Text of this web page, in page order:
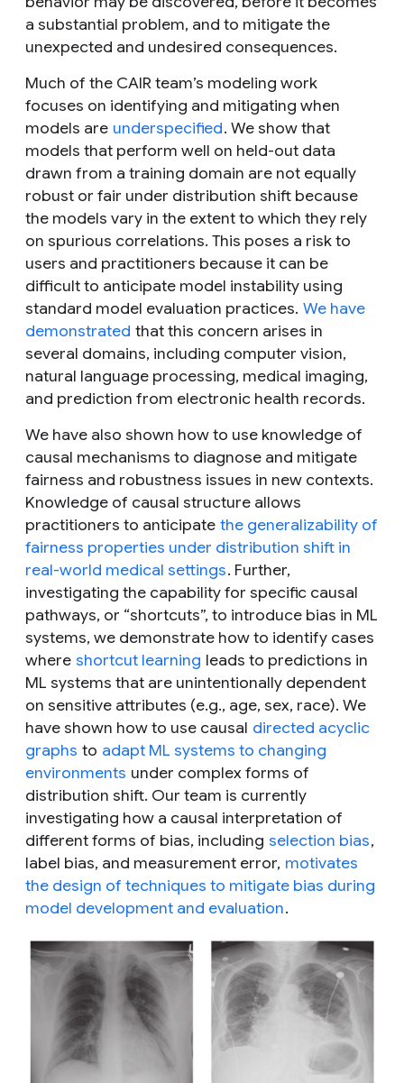
a substantial problem, and to mitigate the
unexpected and undesired consequences.
Much of the CAIR team’s modeling work
focuses on identifying and mitigating when
models are underspecified. We show that
models that perform well on held-out data
drawn from a training domain are not equally
robust or fair under distribution shift because
the models vary in the extent to which they rely
on spurious correlations. This poses a risk to
users and practitioners because it can be
difficult to anticipate model instability using
standard model evaluation practices. We have
demonstrated that this concern arises in
several domains, including computer vision,
natural language processing, medical imaging,
and prediction from electronic health records.
We have also shown how to use knowledge of
causal mechanisms to diagnose and mitigate
fairness and robustness issues in new contexts.
Knowledge of causal structure allows
practitioners to anticipate the generalizability of
fairness properties under distribution shift in
real-world medical settings. Further,
investigating the capability for specific causal
pathways, or “shortcuts”, to introduce bias in ML
systems, we demonstrate how to identify cases
where shortcut learning leads to predictions in
ML systems that are unintentionally dependent
on sensitive attributes (e.g., age, sex, race). We
have shown how to use causal directed acyclic
graphs to adapt ML systems to changing
environments under complex forms of
distribution shift. Our team is currently
investigating how a causal interpretation of
different forms of bias, including selection bias,
label bias, and measurement error, motivates
the design of techniques to mitigate bias during
model development and evaluation.